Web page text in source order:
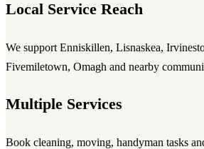
Local Service Reach
We support Enniskillen, Lisnaskea,
Fivemiletown, Omagh and nearby
Multiple Services
Book cleaning, moving, handyman tasks